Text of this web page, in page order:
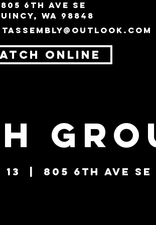
805 6th Ave SE
WA 98848
ONLINE
805 6th Ave SE